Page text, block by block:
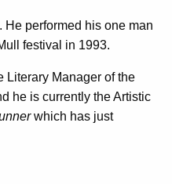
performed his one man
festival in 1993.
Literary Manager of the
he is currently the Artistic
which has just